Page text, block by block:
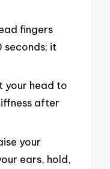
fingers
seconds; it
your head to
after
your
ears, hold,